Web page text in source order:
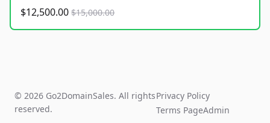
$12,500.00 $15,000.00
© 2026 Go2DomainSales. All rights
reserved.
Privacy Policy
Terms PageAdmin